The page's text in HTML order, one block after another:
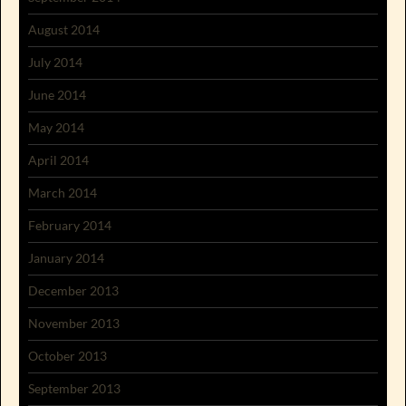
August 2014
July 2014
June 2014
May 2014
April 2014
March 2014
February 2014
January 2014
December 2013
November 2013
October 2013
September 2013